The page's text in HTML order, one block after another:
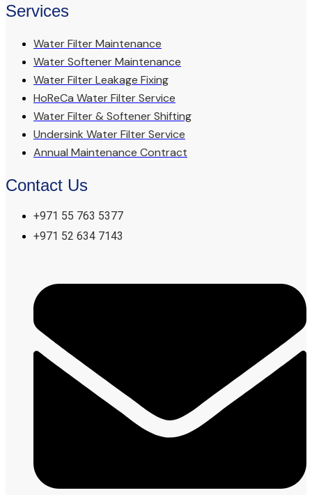
Services
Water Filter Maintenance
Water Softener Maintenance
Water Filter Leakage Fixing
HoReCa Water Filter Service
Water Filter & Softener Shifting
Undersink Water Filter Service
Annual Maintenance Contract
Contact Us
+971 55 763 5377
+971 52 634 7143